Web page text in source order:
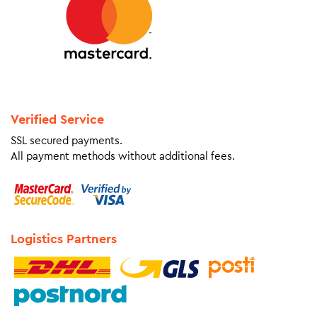
Verified Service
SSL secured payments.
All payment methods without additional fees.
Logistics Partners